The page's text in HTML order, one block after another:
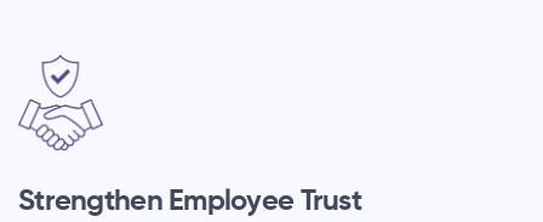
Strengthen Employee Trust